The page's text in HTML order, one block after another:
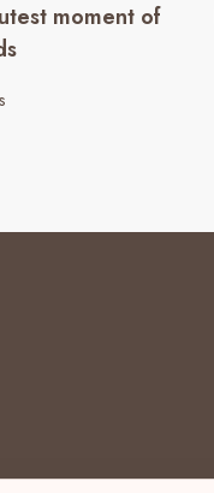
moment of